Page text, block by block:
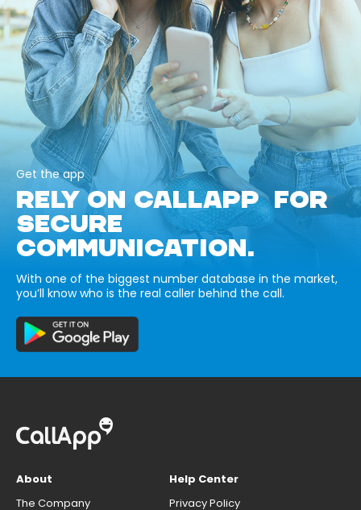
Get the app
RELY ON CALLAPP FOR
SECURE
COMMUNICATION.
With one of the biggest number database in the market,
you’ll know who is the real caller behind the call.
About
The Company
Help Center
Privacy Policy